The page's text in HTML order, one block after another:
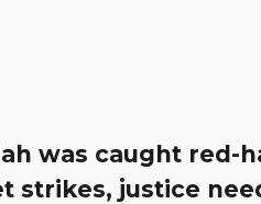
was caught red-
strikes, justice